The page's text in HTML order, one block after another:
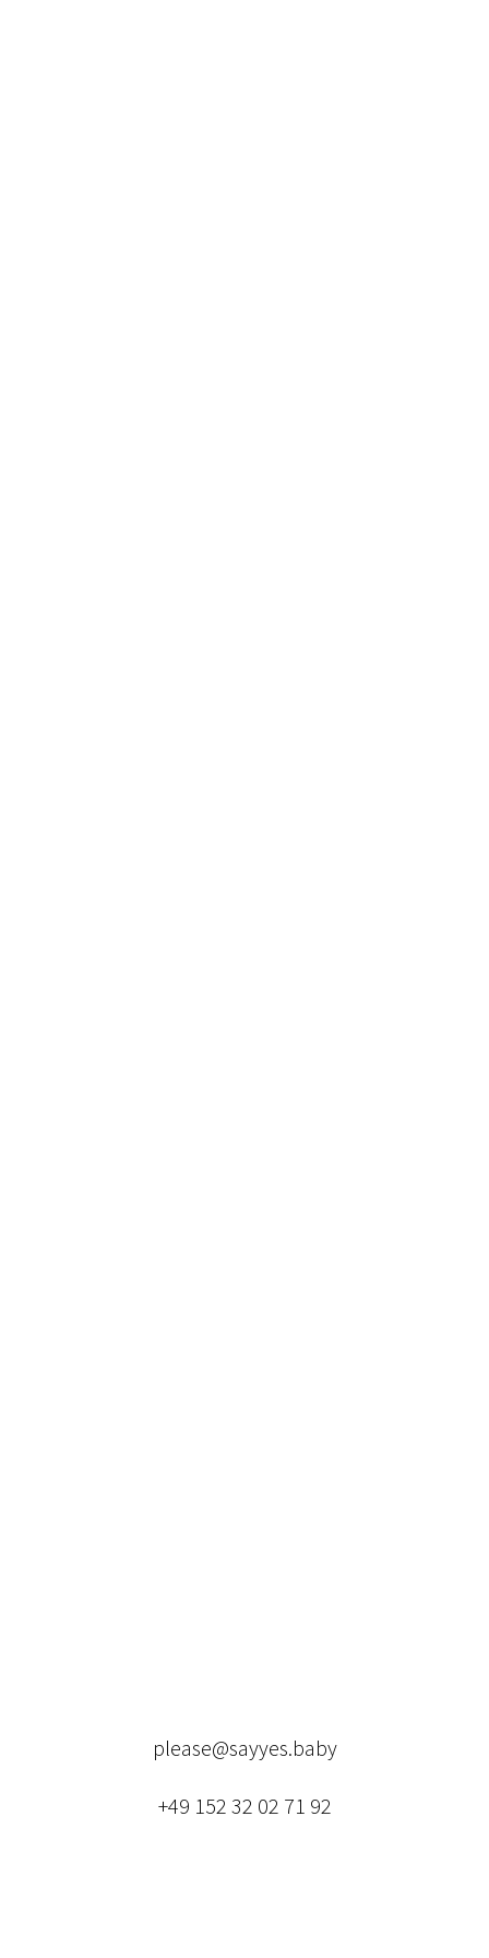
please@sayyes.baby
+49 152 32 02 71 92